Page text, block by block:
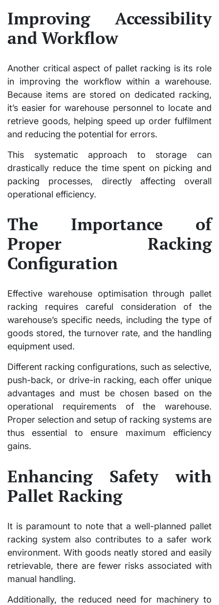
Improving Accessibility
and Workflow
Another critical aspect of pallet racking is its role
in improving the workflow within a warehouse.
Because items are stored on dedicated racking,
it’s easier for warehouse personnel to locate and
retrieve goods, helping speed up order fulfilment
and reducing the potential for errors.
This systematic approach to storage can
drastically reduce the time spent on picking and
packing processes, directly affecting overall
operational efficiency.
The Importance of
Proper Racking
Configuration
Effective warehouse optimisation through pallet
racking requires careful consideration of the
warehouse’s specific needs, including the type of
goods stored, the turnover rate, and the handling
equipment used.
Different racking configurations, such as selective,
push-back, or drive-in racking, each offer unique
advantages and must be chosen based on the
operational requirements of the warehouse.
Proper selection and setup of racking systems are
thus essential to ensure maximum efficiency
gains.
Enhancing Safety with
Pallet Racking
It is paramount to note that a well-planned pallet
racking system also contributes to a safer work
environment. With goods neatly stored and easily
retrievable, there are fewer risks associated with
manual handling.
Additionally, the reduced need for machinery to